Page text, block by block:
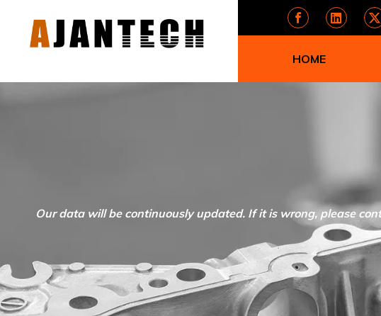
HOME
Our data will be continuously updated. If it is wrong, please